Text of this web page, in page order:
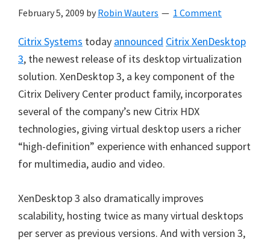
February 5, 2009 by Robin Wauters 1 Comment
Citrix Systems today announced Citrix XenDesktop
3, the newest release of its desktop virtualization
solution. XenDesktop 3, a key component of the
Citrix Delivery Center product family, incorporates
several of the company’s new Citrix HDX
technologies, giving virtual desktop users a richer
“high-definition” experience with enhanced support
for multimedia, audio and video.
XenDesktop 3 also dramatically improves
scalability, hosting twice as many virtual desktops
per server as previous versions. And with version 3,